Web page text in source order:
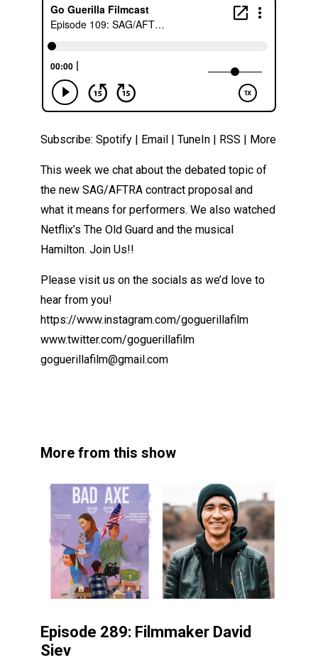
Subscribe: Spotify | Email | TuneIn | RSS | More
This week we chat about the debated topic of
the new SAG/AFTRA contract proposal and
what it means for performers. We also watched
Netflix’s The Old Guard and the musical
Hamilton. Join Us!!
Please visit us on the socials as we’d love to
hear from you!
https://www.instagram.com/goguerillafilm
www.twitter.com/goguerillafilm
goguerillafilm@gmail.com
More from this show
Episode 289: Filmmaker David
Siev